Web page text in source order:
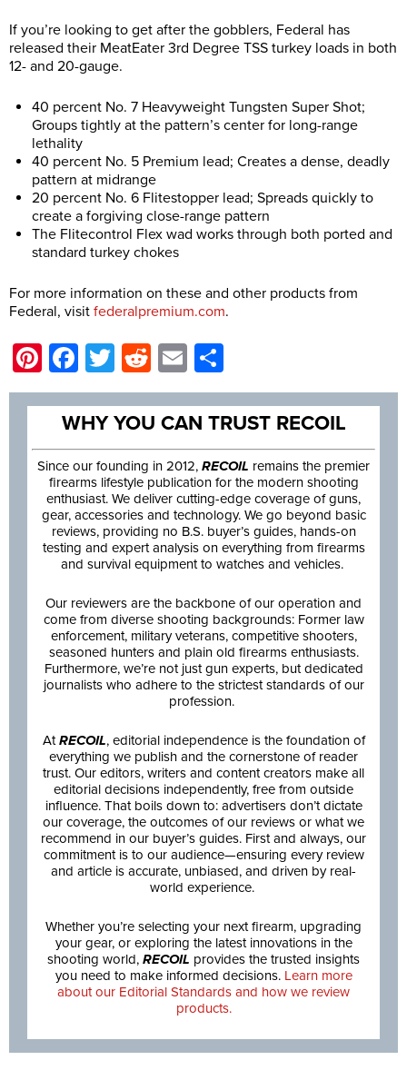
If you’re looking to get after the gobblers, Federal has
released their MeatEater 3rd Degree TSS turkey loads in both
12- and 20-gauge.
40 percent No. 7 Heavyweight Tungsten Super Shot;
Groups tightly at the pattern’s center for long-range
lethality
40 percent No. 5 Premium lead; Creates a dense, deadly
pattern at midrange
20 percent No. 6 Flitestopper lead; Spreads quickly to
create a forgiving close-range pattern
The Flitecontrol Flex wad works through both ported and
standard turkey chokes
For more information on these and other products from
Federal, visit federalpremium.com.
Pinterest
Facebook
Twitter
Reddit
Email
WHY YOU CAN TRUST RECOIL
Since our founding in 2012, RECOIL remains the premier
firearms lifestyle publication for the modern shooting
enthusiast. We deliver cutting-edge coverage of guns,
gear, accessories and technology. We go beyond basic
reviews, providing no B.S. buyer’s guides, hands-on
testing and expert analysis on everything from firearms
and survival equipment to watches and vehicles.
Our reviewers are the backbone of our operation and
come from diverse shooting backgrounds: Former law
enforcement, military veterans, competitive shooters,
seasoned hunters and plain old firearms enthusiasts.
Furthermore, we’re not just gun experts, but dedicated
journalists who adhere to the strictest standards of our
profession.
AtRECOIL, editorial independence is the foundation of
everything we publish and the cornerstone of reader
trust. Our editors, writers and content creators make all
editorial decisions independently, free from outside
influence. That boils down to: advertisers don’t dictate
our coverage, the outcomes of our reviews or what we
recommend in our buyer’s guides. First and always, our
commitment is to our audience—ensuring every review
and article is accurate, unbiased, and driven by real-
world experience.
Whether you’re selecting your next firearm, upgrading
your gear, or exploring the latest innovations in the
shooting world, RECOIL provides the trusted insights
you need to make informed decisions. Learn more
about our Editorial Standards and how we review
products.